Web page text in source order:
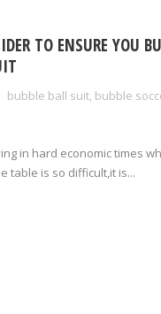
TO ENSURE YOU
bubble ball suit, bubble
in hard economic times
table is so difficult,it is...